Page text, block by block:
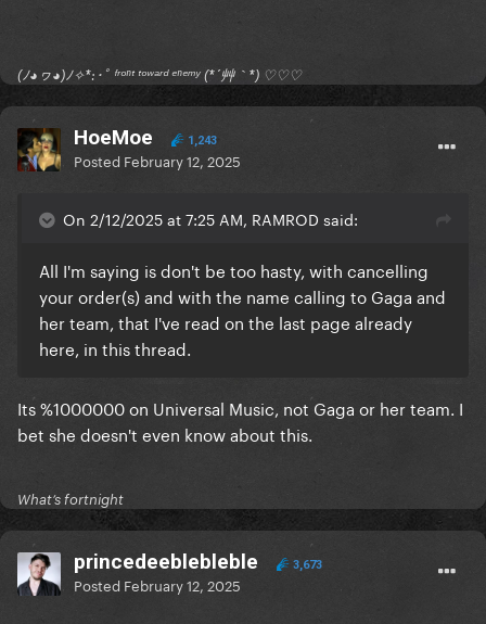
(ﾉ◕ヮ◕)ﾉ✧*:･ﾟ ᶠʳᵒⁿᵗ ᵗᵒʷᵃʳᵈ ᵉⁿᵉᵐʸ (*´艸｀*) ♡♡♡
HoeMoe 1,243
Posted February 12, 2025
On 2/12/2025 at 7:25 AM, RAMROD said:
All I'm saying is don't be too hasty, with cancelling
your order(s) and with the name calling to Gaga and
her team, that I've read on the last page already
here, in this thread.
Its %1000000 on Universal Music, not Gaga or her team. I
bet she doesn't even know about this.
What’s fortnight
princedeeblebleble 3,673
Posted February 12, 2025